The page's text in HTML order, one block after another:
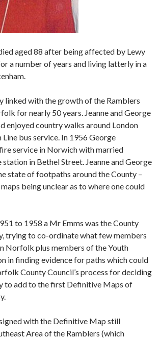
aged 88 after being affected by Lewy
a number of years and living latterly in a
linked with the growth of the Ramblers
for nearly 50 years. Jeanne and George
enjoyed country walks around London
bus service. In 1956 George
service in Norwich with married
in Bethel Street. Jeanne and George
state of footpaths around the County –
being unclear as to where one could
to 1958 a Mr Emms was the County
trying to co-ordinate what few members
Norfolk plus members of the Youth
in finding evidence for paths which could
County Council’s process for deciding
to add to the first Definitive Maps of
with the Definitive Map still
Area of the Ramblers (which